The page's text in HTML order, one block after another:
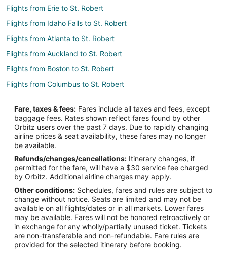
Flights from Erie to St. Robert
Flights from Idaho Falls to St. Robert
Flights from Atlanta to St. Robert
Flights from Auckland to St. Robert
Flights from Boston to St. Robert
Flights from Columbus to St. Robert
Flights from Denver to St. Robert
Flights from Detroit to St. Robert
Flights from Ho Chi Minh City to St. Robert
Flights from Houston to St. Robert
Flights from Los Angeles to St. Robert
Flights from Minneapolis - St. Paul to St. Robert
Flights from Montreal to St. Robert
Flights from New York to St. Robert
Flights from Orlando to St. Robert
Flights from Phoenix to St. Robert
Fare, taxes & fees: Fares include all taxes and fees, except
baggage fees. Rates shown reflect fares found by other
Orbitz users over the past 7 days. Due to rapidly changing
airline prices & seat availability, these fares may no longer
be available.
Refunds/changes/cancellations: Itinerary changes, if
permitted for the fare, will have a $30 service fee charged
by Orbitz. Additional airline charges may apply.
Other conditions: Schedules, fares and rules are subject to
change without notice. Seats are limited and may not be
available on all flights/dates or in all markets. Lower fares
may be available. Fares will not be honored retroactively or
in exchange for any wholly/partially unused ticket. Tickets
are non-transferable and non-refundable. Fare rules are
provided for the selected itinerary before booking.